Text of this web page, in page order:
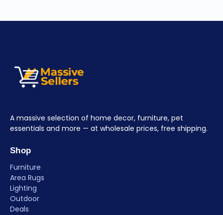
A massive selection of home decor, furniture, pet
essentials and more — at wholesale prices, free shipping.
Shop
Furniture
Area Rugs
Lighting
Outdoor
Deals